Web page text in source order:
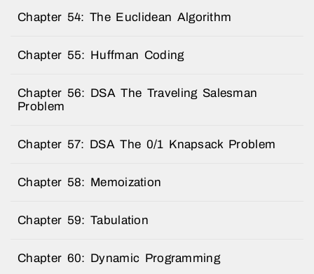
Chapter 54: The Euclidean Algorithm
Chapter 55: Huffman Coding
Chapter 56: DSA The Traveling Salesman
Problem
Chapter 57: DSA The 0/1 Knapsack Problem
Chapter 58: Memoization
Chapter 59: Tabulation
Chapter 60: Dynamic Programming